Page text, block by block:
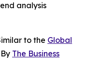
analysis
to the Global
The Business